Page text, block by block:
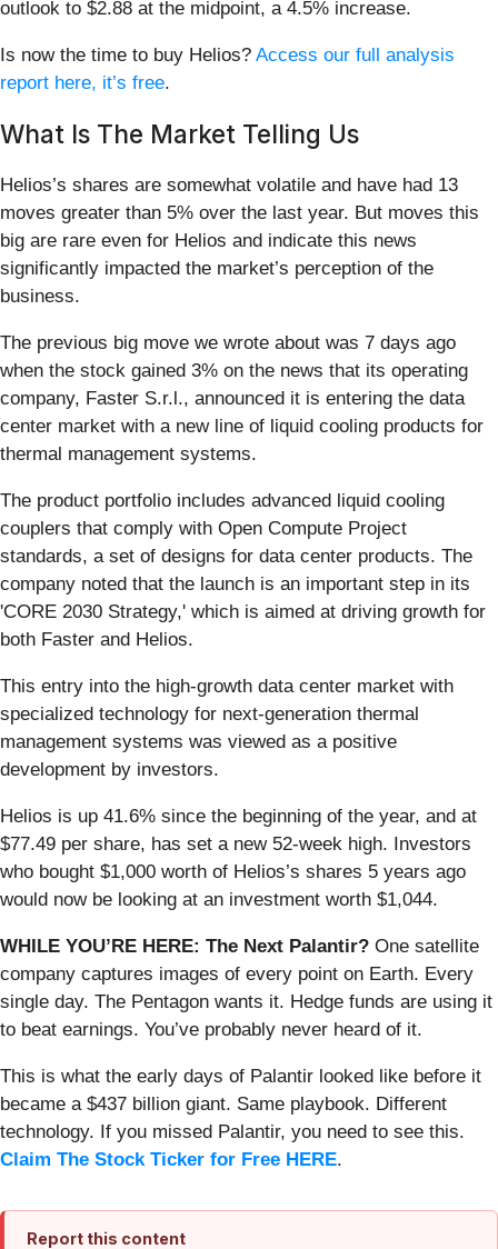
outlook to $2.88 at the midpoint, a 4.5% increase.
Is now the time to buy Helios? Access our full analysis
report here, it’s free.
What Is The Market Telling Us
Helios’s shares are somewhat volatile and have had 13
moves greater than 5% over the last year. But moves this
big are rare even for Helios and indicate this news
significantly impacted the market’s perception of the
business.
The previous big move we wrote about was 7 days ago
when the stock gained 3% on the news that its operating
company, Faster S.r.l., announced it is entering the data
center market with a new line of liquid cooling products for
thermal management systems.
The product portfolio includes advanced liquid cooling
couplers that comply with Open Compute Project
standards, a set of designs for data center products. The
company noted that the launch is an important step in its
'CORE 2030 Strategy,' which is aimed at driving growth for
both Faster and Helios.
This entry into the high-growth data center market with
specialized technology for next-generation thermal
management systems was viewed as a positive
development by investors.
Helios is up 41.6% since the beginning of the year, and at
$77.49 per share, has set a new 52-week high. Investors
who bought $1,000 worth of Helios’s shares 5 years ago
would now be looking at an investment worth $1,044.
WHILE YOU’RE HERE: The Next Palantir? One satellite
company captures images of every point on Earth. Every
single day. The Pentagon wants it. Hedge funds are using it
to beat earnings. You’ve probably never heard of it.
This is what the early days of Palantir looked like before it
became a $437 billion giant. Same playbook. Different
technology. If you missed Palantir, you need to see this.
Claim The Stock Ticker for Free HERE.
Report this content